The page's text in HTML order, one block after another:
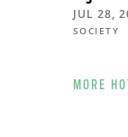
JUL 28,
SOCIETY
MORE